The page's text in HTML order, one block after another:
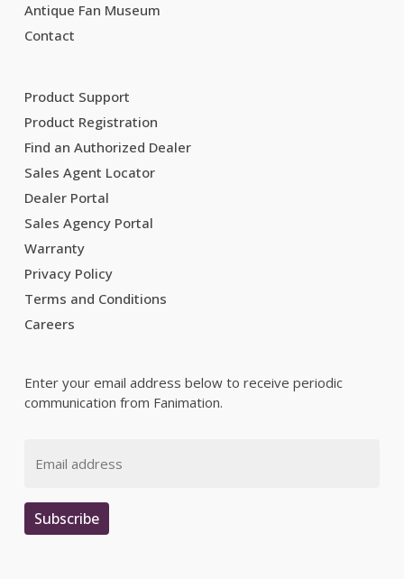
Antique Fan Museum
Contact
Product Support
Product Registration
Find an Authorized Dealer
Sales Agent Locator
Dealer Portal
Sales Agency Portal
Warranty
Privacy Policy
Terms and Conditions
Careers
Enter your email address below to receive periodic
communication from Fanimation.
Subscribe